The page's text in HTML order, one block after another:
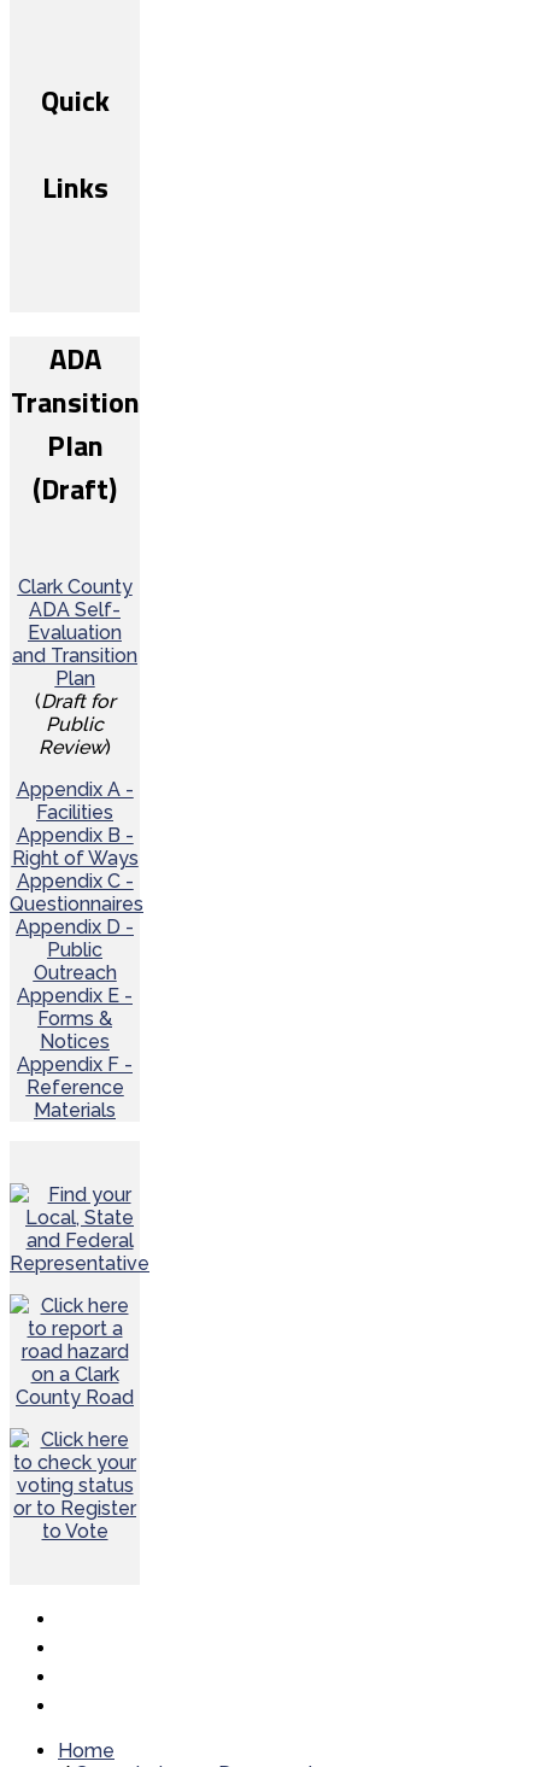
Quick
Links
ADA
Transition
Plan
(Draft)
Clark County
ADA Self-
Evaluation
and Transition
Plan
(Draft for
Public
Review)
Appendix A -
Facilities
Appendix B -
Right of Ways
Appendix C -
Questionnaires
Appendix D -
Public
Outreach
Appendix E -
Forms &
Notices
Appendix F -
Reference
Materials
Home